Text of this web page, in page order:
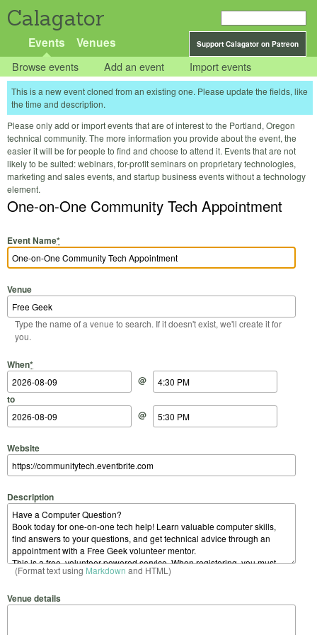
Calagator
Support Calagator on Patreon
Events Venues
Browse events Add an event Import events
This is a new event cloned from an existing one. Please update the fields, like
the time and description.
Please only add or import events that are of interest to the Portland, Oregon
technical community. The more information you provide about the event, the
easier it will be for people to find and choose to attend it. Events that are not
likely to be suited: webinars, for-profit seminars on proprietary technologies,
marketing and sales events, and startup business events without a technology
element.
One-on-One Community Tech Appointment
Event Name*
Venue
Type the name of a venue to search. If it doesn't exist, we'll create it for
you.
When*
Start Date
@
Start Time
to
End Date
@
End Time
Website
Description
(Format text using Markdown and HTML)
Venue details